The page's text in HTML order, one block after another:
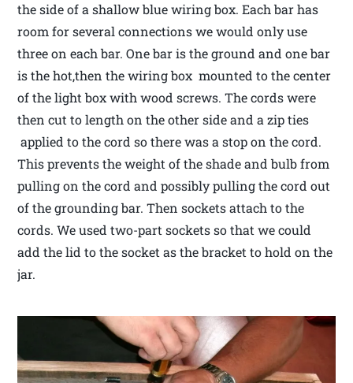
the side of a shallow blue wiring box. Each bar has
room for several connections we would only use
three on each bar. One bar is the ground and one bar
is the hot,then the wiring box mounted to the center
of the light box with wood screws. The cords were
then cut to length on the other side and a zip ties
applied to the cord so there was a stop on the cord.
This prevents the weight of the shade and bulb from
pulling on the cord and possibly pulling the cord out
of the grounding bar. Then sockets attach to the
cords. We used two-part sockets so that we could
add the lid to the socket as the bracket to hold on the
jar.